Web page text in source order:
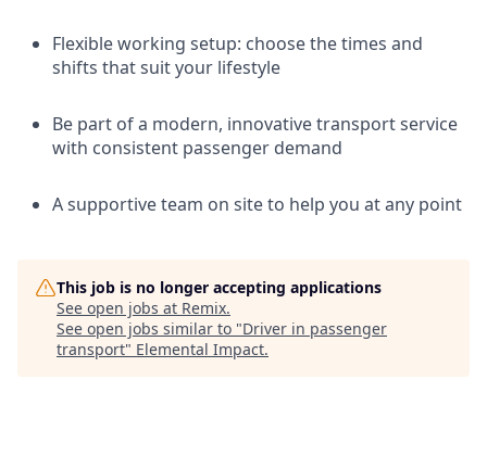
Flexible working setup: choose the times and
shifts that suit your lifestyle
Be part of a modern, innovative transport service
with consistent passenger demand
A supportive team on site to help you at any point
This job is no longer accepting applications
See open jobs at Remix.
See open jobs similar to "Driver in passenger
transport" Elemental Impact.